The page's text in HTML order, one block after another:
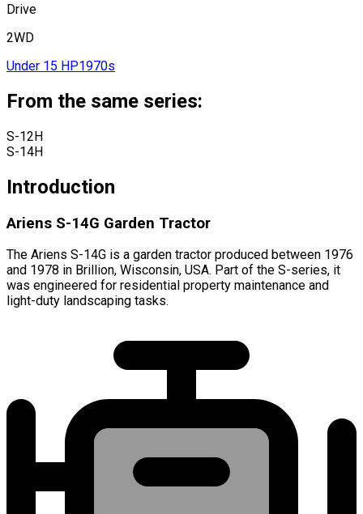
Drive
2WD
Under 15 HP1970s
From the same series:
S-12H
S-14H
Introduction
Ariens S-14G Garden Tractor
The Ariens S-14G is a garden tractor produced between 1976
and 1978 in Brillion, Wisconsin, USA. Part of the S-series, it
was engineered for residential property maintenance and
light-duty landscaping tasks.